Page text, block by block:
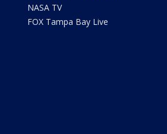
NASA TV
FOX Tampa Bay Live